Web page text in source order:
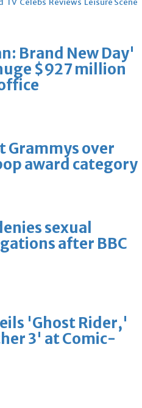
TV Celebs Reviews Leisure Scene
Brand New Day'
$927 million
Grammys over
award category
sexual
after BBC
'Ghost Rider,'
3' at Comic-